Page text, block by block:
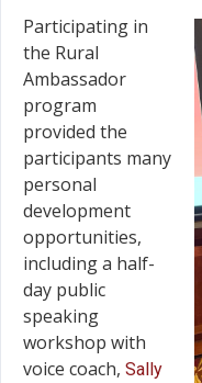
Participating in
the Rural
Ambassador
program
provided the
participants many
personal
development
opportunities,
including a half-
day public
speaking
workshop with
voice coach, Sally